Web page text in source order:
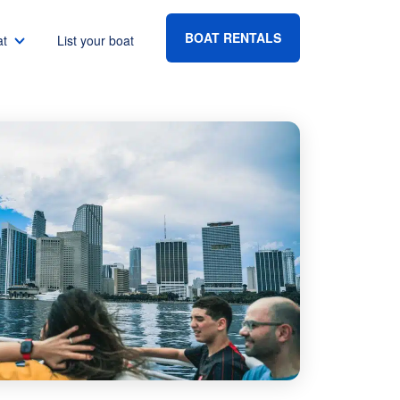
DC
Boat rental Lake Powell
Boat rental Lake Conroe
Boat rental Destin
Boat rental Tampa
Boat rental Sarasota
Boat rental Fort Lauderdale
Boat rental Lake Murray
Boat rental Houston
List your boat BOAT RENTALS